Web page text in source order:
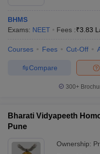
BHMS
Exams: NEET Fees :₹3.83
Courses Fees Cut-Off
Compare
300+
Bharati Vidyapeeth
Pune
Ownership: